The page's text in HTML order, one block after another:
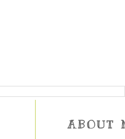
ABOUT